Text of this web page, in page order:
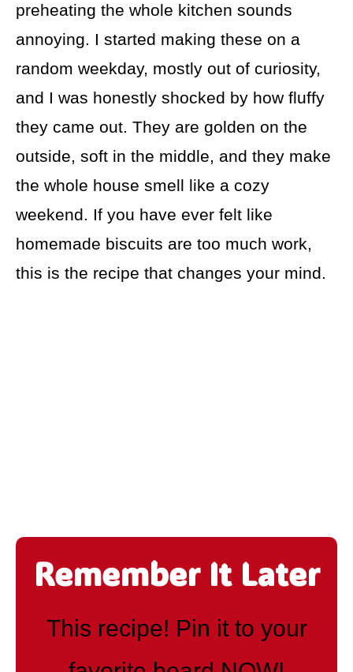
preheating the whole kitchen sounds
annoying. I started making these on a
random weekday, mostly out of curiosity,
and I was honestly shocked by how fluffy
they came out. They are golden on the
outside, soft in the middle, and they make
the whole house smell like a cozy
weekend. If you have ever felt like
homemade biscuits are too much work,
this is the recipe that changes your mind.
Remember It Later
This recipe! Pin it to your